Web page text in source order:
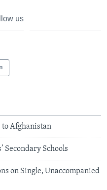
us
Afghanistan
Secondary Schools
on Single, Unaccompanied